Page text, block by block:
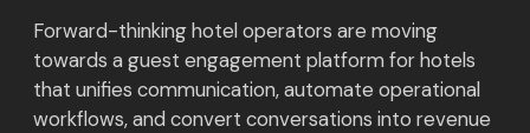
Forward-thinking hotel operators are moving
towards a guest engagement platform for hotels
that unifies communication, automate operational
workflows, and convert conversations into revenue